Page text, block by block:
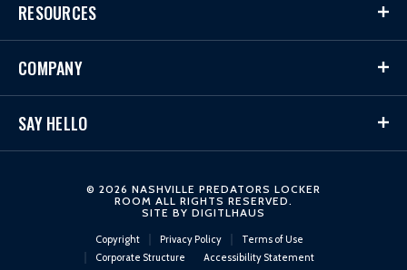
RESOURCES
COMPANY
SAY HELLO
© 2026 NASHVILLE PREDATORS LOCKER
ROOM ALL RIGHTS RESERVED.
SITE BY DIGITLHAUS
Copyright Privacy Policy
Terms of Use
Corporate Structure
Accessibility Statement